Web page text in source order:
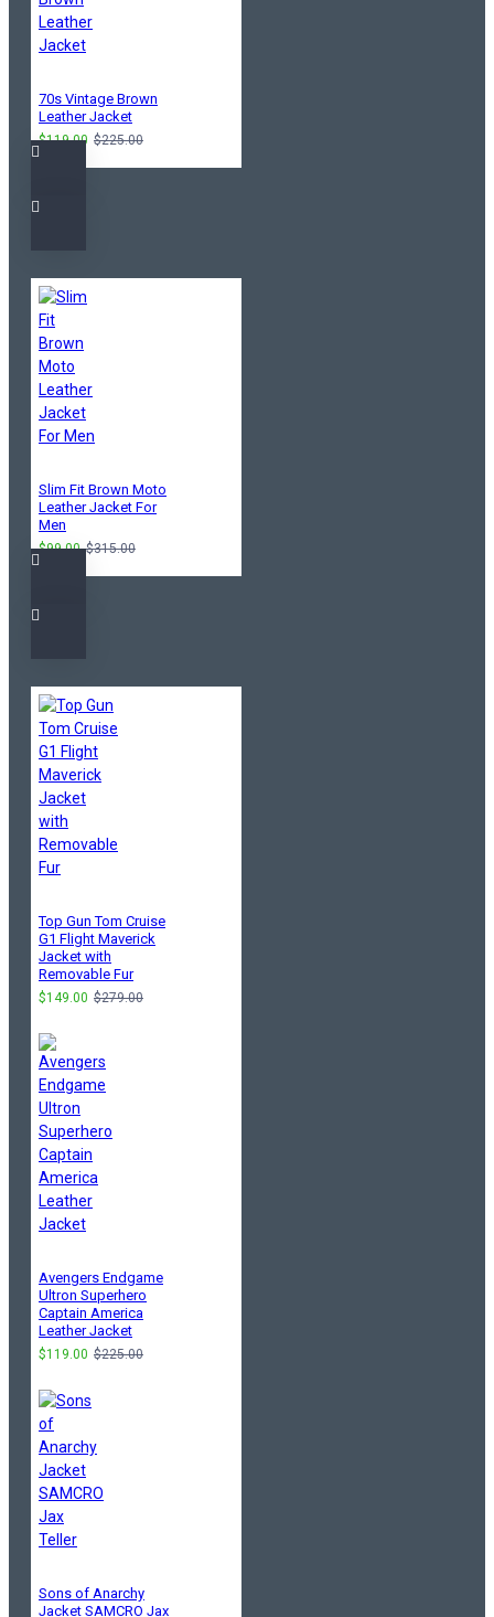
70s Vintage Brown
Leather Jacket
$119.00 $225.00
Slim Fit Brown Moto
Leather Jacket For
Men
$99.00 $315.00
Top Gun Tom Cruise
G1 Flight Maverick
Jacket with
Removable Fur
$149.00 $279.00
Avengers Endgame
Ultron Superhero
Captain America
Leather Jacket
$119.00 $225.00
Sons of Anarchy
Jacket SAMCRO Jax